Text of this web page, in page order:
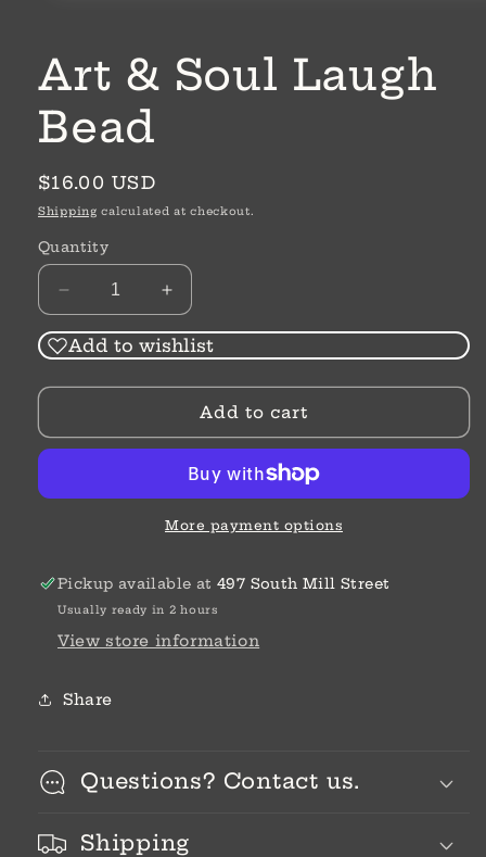
Art & Soul Laugh
Bead
Regular
price
$16.00 USD
Shipping calculated at checkout.
Quantity
Decrease
quantity
for
&amp;
Laugh
Increase
quantity
for
&amp;
Soul
Laugh
Add to wishlist
Add to cart
More payment options
Pickup available at 497 South Mill Street
Usually ready in 2 hours
View store information
Share
Questions? Contact us.
Shipping